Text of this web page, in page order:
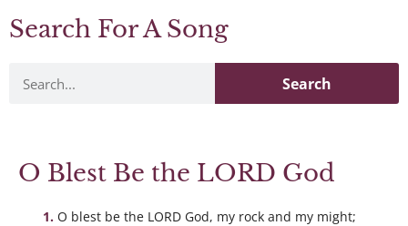
Search For A Song
Search
O Blest Be the LORD God
O blest be the LORD God, my rock and my might;